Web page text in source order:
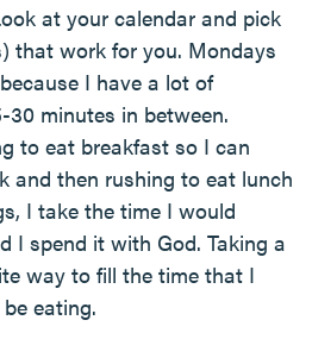
at your calendar and pick
that work for you. Mondays
I have a lot of
30 minutes in between.
to eat breakfast so I can
and then rushing to eat lunch
I take the time I would
I spend it with God. Taking a
way to fill the time that I
eating.